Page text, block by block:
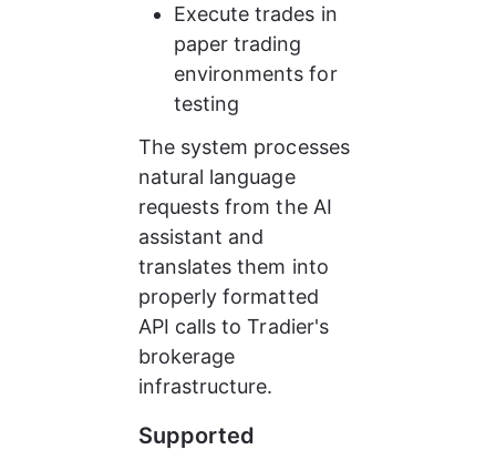
Execute trades in
paper trading
environments for
testing
The system processes
natural language
requests from the AI
assistant and
translates them into
properly formatted
API calls to Tradier's
brokerage
infrastructure.
Supported